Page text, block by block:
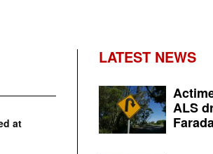
at
LATEST NEWS
ALS